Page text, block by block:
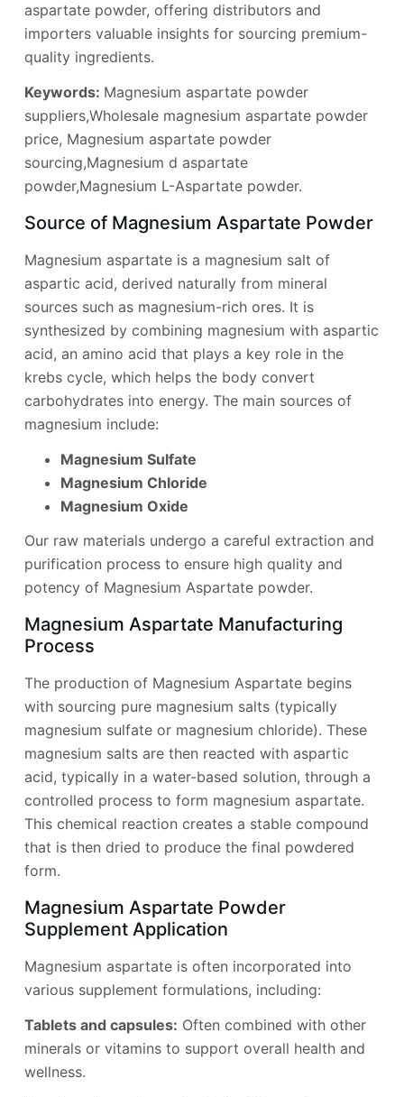
aspartate powder, offering distributors and
importers valuable insights for sourcing premium-
quality ingredients.
Keywords: Magnesium aspartate powder
suppliers,Wholesale magnesium aspartate powder
price, Magnesium aspartate powder
sourcing,Magnesium d aspartate
powder,Magnesium L-Aspartate powder.
Source of Magnesium Aspartate Powder
Magnesium aspartate is a magnesium salt of
aspartic acid, derived naturally from mineral
sources such as magnesium-rich ores. It is
synthesized by combining magnesium with aspartic
acid, an amino acid that plays a key role in the
krebs cycle, which helps the body convert
carbohydrates into energy. The main sources of
magnesium include:
Magnesium Sulfate
Magnesium Chloride
Magnesium Oxide
Our raw materials undergo a careful extraction and
purification process to ensure high quality and
potency of Magnesium Aspartate powder.
Magnesium Aspartate Manufacturing
Process
The production of Magnesium Aspartate begins
with sourcing pure magnesium salts (typically
magnesium sulfate or magnesium chloride). These
magnesium salts are then reacted with aspartic
acid, typically in a water-based solution, through a
controlled process to form magnesium aspartate.
This chemical reaction creates a stable compound
that is then dried to produce the final powdered
form.
Magnesium Aspartate Powder
Supplement Application
Magnesium aspartate is often incorporated into
various supplement formulations, including:
Tablets and capsules: Often combined with other
minerals or vitamins to support overall health and
wellness.